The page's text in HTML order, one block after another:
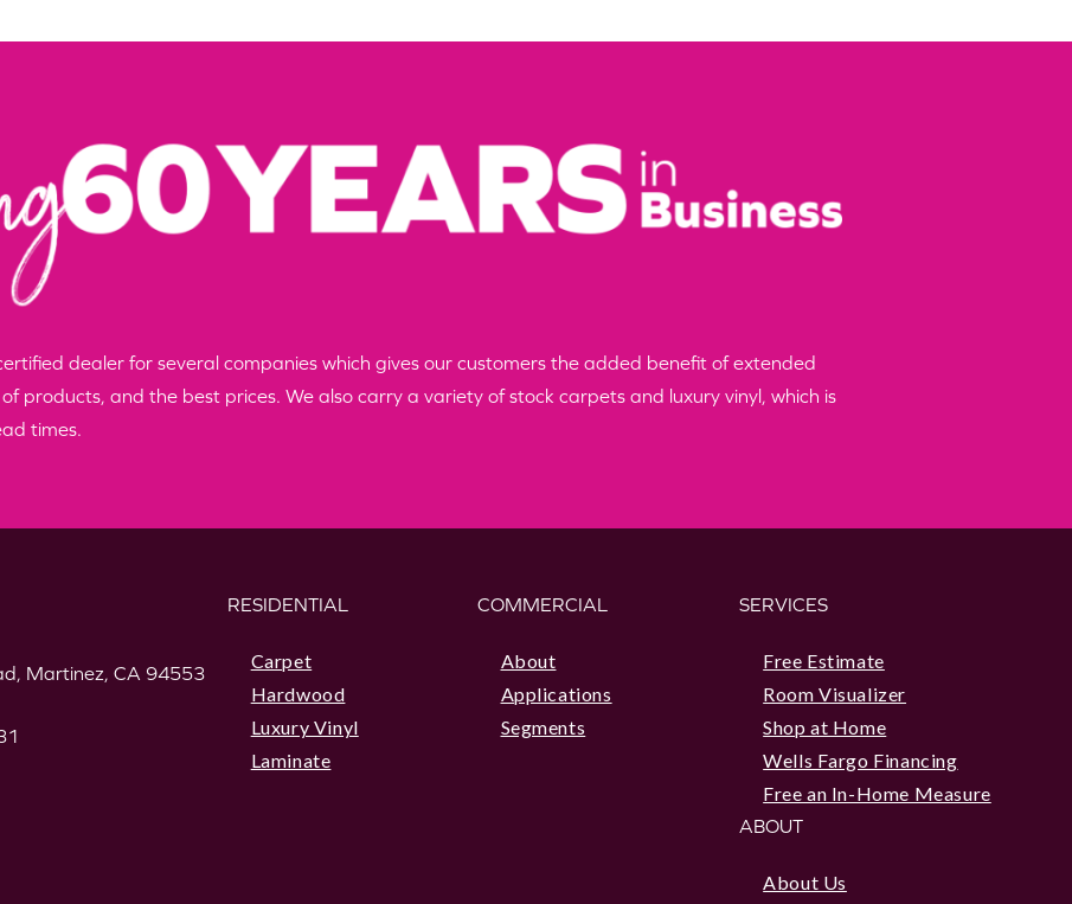
dealer for several companies which gives our customers the added benefit of extended
products, and the best prices. We also carry a variety of stock carpets and luxury vinyl, which is
times.
Martinez, CA 94553
RESIDENTIAL
Carpet
Hardwood
Luxury Vinyl
Laminate
COMMERCIAL
About
Applications
Segments
SERVICES
Free Estimate
Room Visualizer
Shop at Home
Wells Fargo Financing
Free an In-Home Measure
ABOUT
About Us